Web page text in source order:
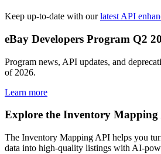
Keep up-to-date with ourlatest API
eBay Developers Program Q2
Program news, API updates, and
of 2026.
Learn more
Explore the Inventory Mapping
The Inventory Mapping API helps you
data into high-quality listings with AI-